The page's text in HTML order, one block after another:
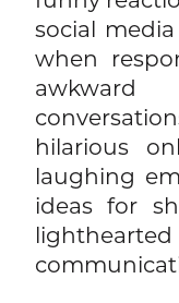
social
when
hilarious
laughing
ideas for